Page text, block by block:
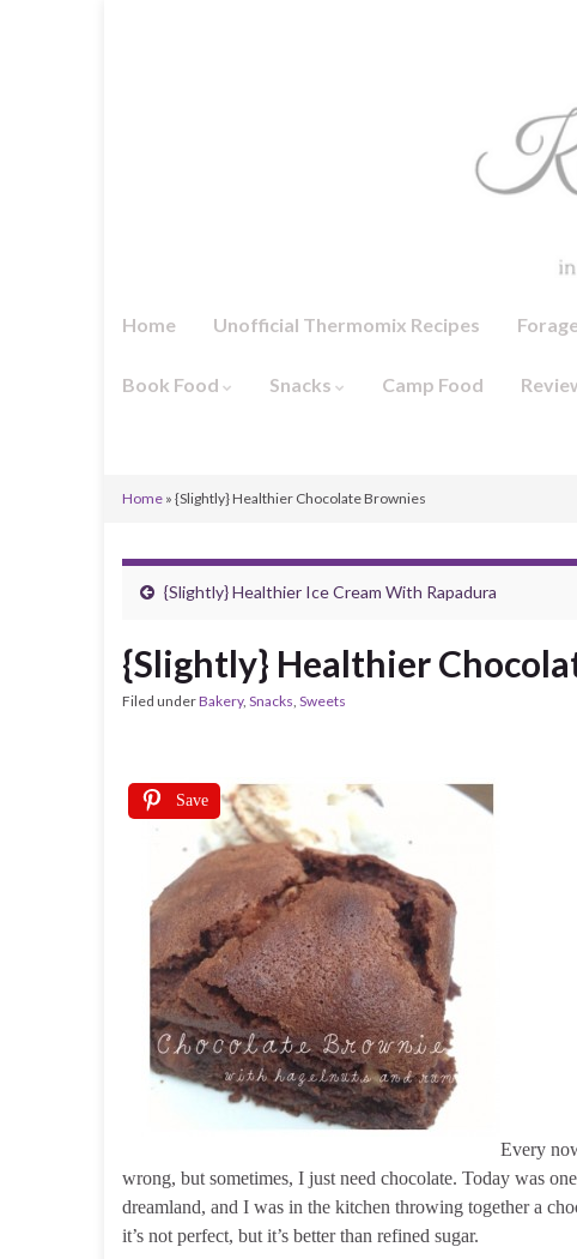
Home Unofficial Thermomix Recipes
Book Food Snacks Camp Food
Home » {Slightly} Healthier Chocolate Brownies
{Slightly} Healthier Ice Cream With Rapadura
{Slightly} Healthier
Filed underBakery, Snacks, Sweets
Save
Every
wrong, but sometimes, I just need chocolate. Today was
dreamland, and I was in the kitchen throwing together a
it’s not perfect, but it’s better than refined sugar.